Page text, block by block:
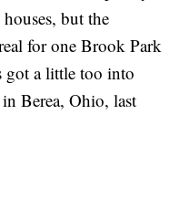
but the
for one Brook Park
got a little too into
Berea, Ohio, last